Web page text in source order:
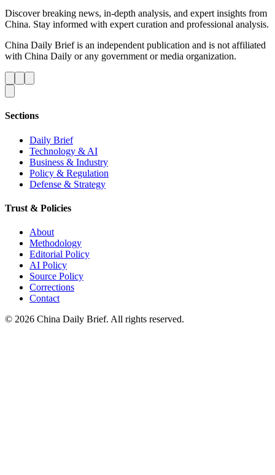
Discover breaking news, in-depth analysis, and expert insights from
China. Stay informed with expert curation and professional analysis.
China Daily Brief is an independent publication and is not affiliated
with China Daily or any government or media organization.
Sections
Daily Brief
Technology & AI
Business & Industry
Policy & Regulation
Defense & Strategy
Trust & Policies
About
Methodology
Editorial Policy
AI Policy
Source Policy
Corrections
Contact
© 2026 China Daily Brief. All rights reserved.